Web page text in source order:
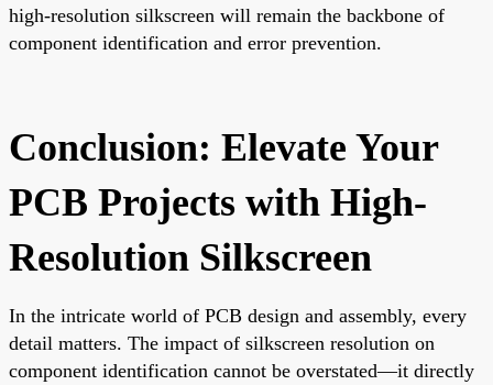
high-resolution silkscreen will remain the backbone of
component identification and error prevention.
Conclusion: Elevate Your
PCB Projects with High-
Resolution Silkscreen
In the intricate world of PCB design and assembly, every
detail matters. The impact of silkscreen resolution on
component identification cannot be overstated—it directly